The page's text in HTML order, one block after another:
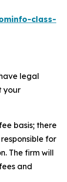
class-
legal
your
basis; there
for
The firm will
and